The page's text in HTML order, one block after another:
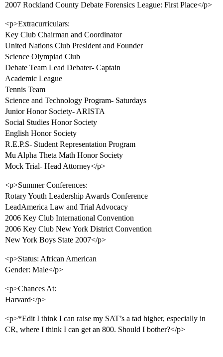
2007 Rockland County Debate Forensics League: First Place</p>
<p>Extracurriculars:
Key Club Chairman and Coordinator
United Nations Club President and Founder
Science Olympiad Club
Debate Team Lead Debater- Captain
Academic League
Tennis Team
Science and Technology Program- Saturdays
Junior Honor Society- ARISTA
Social Studies Honor Society
English Honor Society
R.E.P.S- Student Representation Program
Mu Alpha Theta Math Honor Society
Mock Trial- Head Attorney</p>
<p>Summer Conferences:
Rotary Youth Leadership Awards Conference
LeadAmerica Law and Trial Advocacy
2006 Key Club International Convention
2006 Key Club New York District Convention
New York Boys State 2007</p>
<p>Status: African American
Gender: Male</p>
<p>Chances At:
Harvard</p>
<p>*Edit I think I can raise my SAT’s a tad higher, especially in
CR, where I think I can get an 800. Should I bother?</p>